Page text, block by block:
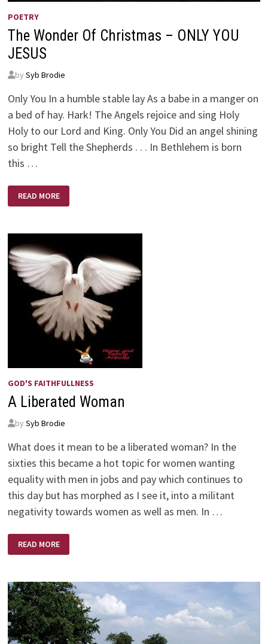
POETRY
The Wonder Of Christmas – ONLY YOU
JESUS
by Syb Brodie
Only You In a humble stable lay As a babe in a manger on
a bed of hay. Hark! The Angels rejoice and sing Holy
Holy to our Lord and King. Only You Did an angel shining
so bright Tell the Shepherds . . . In Bethlehem is born
this …
THE
WONDER
OF
ONLY
JESUS
READ MORE
GOD'S FAITHFULLNESS
A Liberated Woman
by Syb Brodie
What does it mean to be a liberated woman? In the
sixties this became a hot topic for women wanting
equality with men in jobs and pay which continues to
this day but has morphed as I see it, into a militant
negativity towards women as well as men. In …
A
LIBERATED
WOMAN
READ MORE